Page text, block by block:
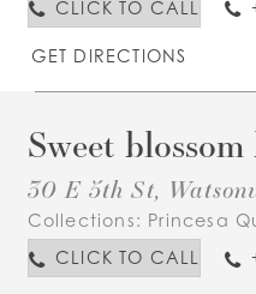
CLICK TO CALL
GET DIRECTIONS
Sweet
30 E 5th St,
Collections: Princesa
CLICK TO CALL